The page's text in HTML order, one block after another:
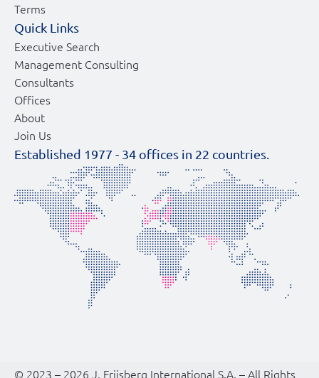
Terms
Quick Links
Executive Search
Management Consulting
Consultants
Offices
About
Join Us
Established 1977 - 34 offices in 22 countries.
© 2023 – 2026 J. Friisberg International S.A. – All Rights